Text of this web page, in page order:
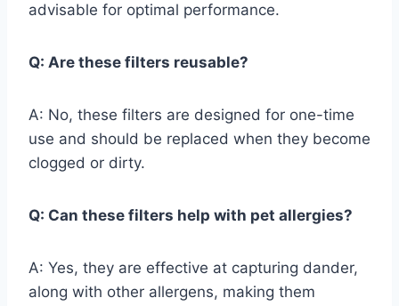
advisable for optimal performance.
Q: Are these filters reusable?
A: No, these filters are designed for one-time
use and should be replaced when they become
clogged or dirty.
Q: Can these filters help with pet allergies?
A: Yes, they are effective at capturing dander,
along with other allergens, making them